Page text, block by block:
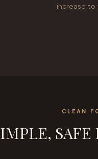
increase to
CLEAN